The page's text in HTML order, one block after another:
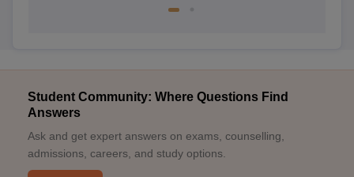
Student Community: Where Questions Find
Answers
Ask and get expert answers on exams, counselling,
admissions, careers, and study options.